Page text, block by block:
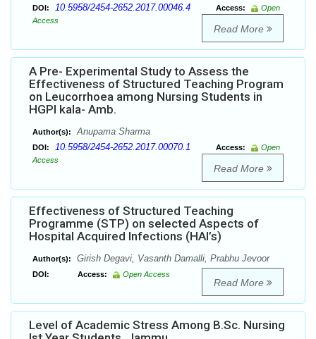
DOI: 10.5958/2454-2652.2017.00046.4 Access:
Open
Access
Read More
A Pre- Experimental Study to Assess the
Effectiveness of Structured Teaching Program
on Leucorrhoea among Nursing Students in
HGPI kala- Amb.
Author(s): Anupama Sharma
DOI: 10.5958/2454-2652.2017.00070.1 Access:
Open
Access
Read More
Effectiveness of Structured Teaching
Programme (STP) on selected Aspects of
Hospital Acquired Infections (HAI’s)
Author(s): Girish Degavi, Vasanth Damalli, Prabhu Jevoor
DOI: Access: Open Access
Read More
Level of Academic Stress Among B.Sc. Nursing